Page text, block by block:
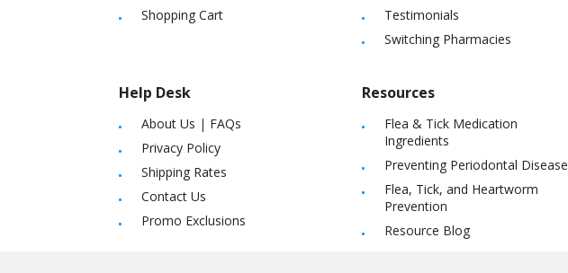
Shopping Cart
Help Desk
About Us | FAQs
Privacy Policy
Shipping Rates
Contact Us
Promo Exclusions
Testimonials
Switching Pharmacies
Resources
Flea & Tick Medication
Ingredients
Preventing Periodontal Disease
Flea, Tick, and Heartworm
Prevention
Resource Blog